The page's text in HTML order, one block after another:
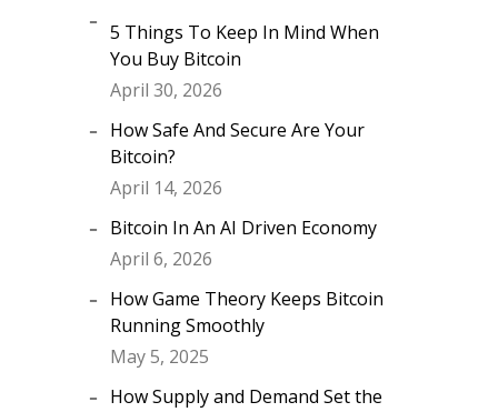
5 Things To Keep In Mind When
You Buy Bitcoin
April 30, 2026
How Safe And Secure Are Your
Bitcoin?
April 14, 2026
Bitcoin In An AI Driven Economy
April 6, 2026
How Game Theory Keeps Bitcoin
Running Smoothly
May 5, 2025
How Supply and Demand Set the